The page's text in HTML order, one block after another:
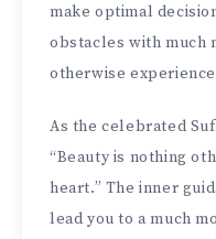
make optimal
obstacles with much
otherwise
As the celebrated
“Beauty is nothing
heart.” The inner
lead you to a much